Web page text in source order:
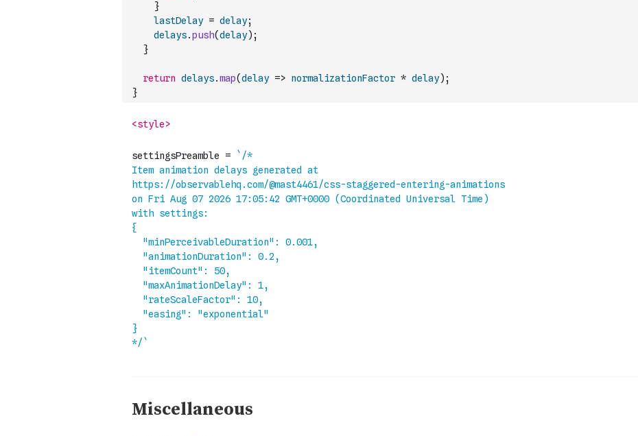
}
lastDelay = delay;
delays.push(delay) ;
}
return delays.map(delay => normalizationFactor * delay) ;
}